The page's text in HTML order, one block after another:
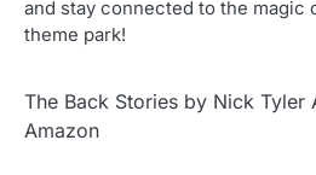
and stay connected to the magic
theme park!
The Back Stories by Nick Tyler
Amazon